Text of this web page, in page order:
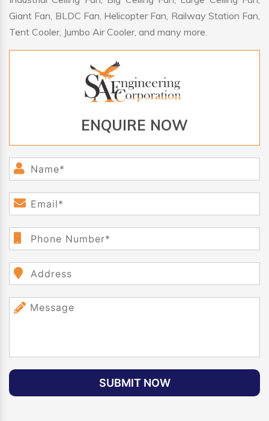
Giant Fan, BLDC Fan, Helicopter Fan, Railway Station Fan,
Tent Cooler, Jumbo Air Cooler, and many more.
ENQUIRE NOW
SUBMIT NOW